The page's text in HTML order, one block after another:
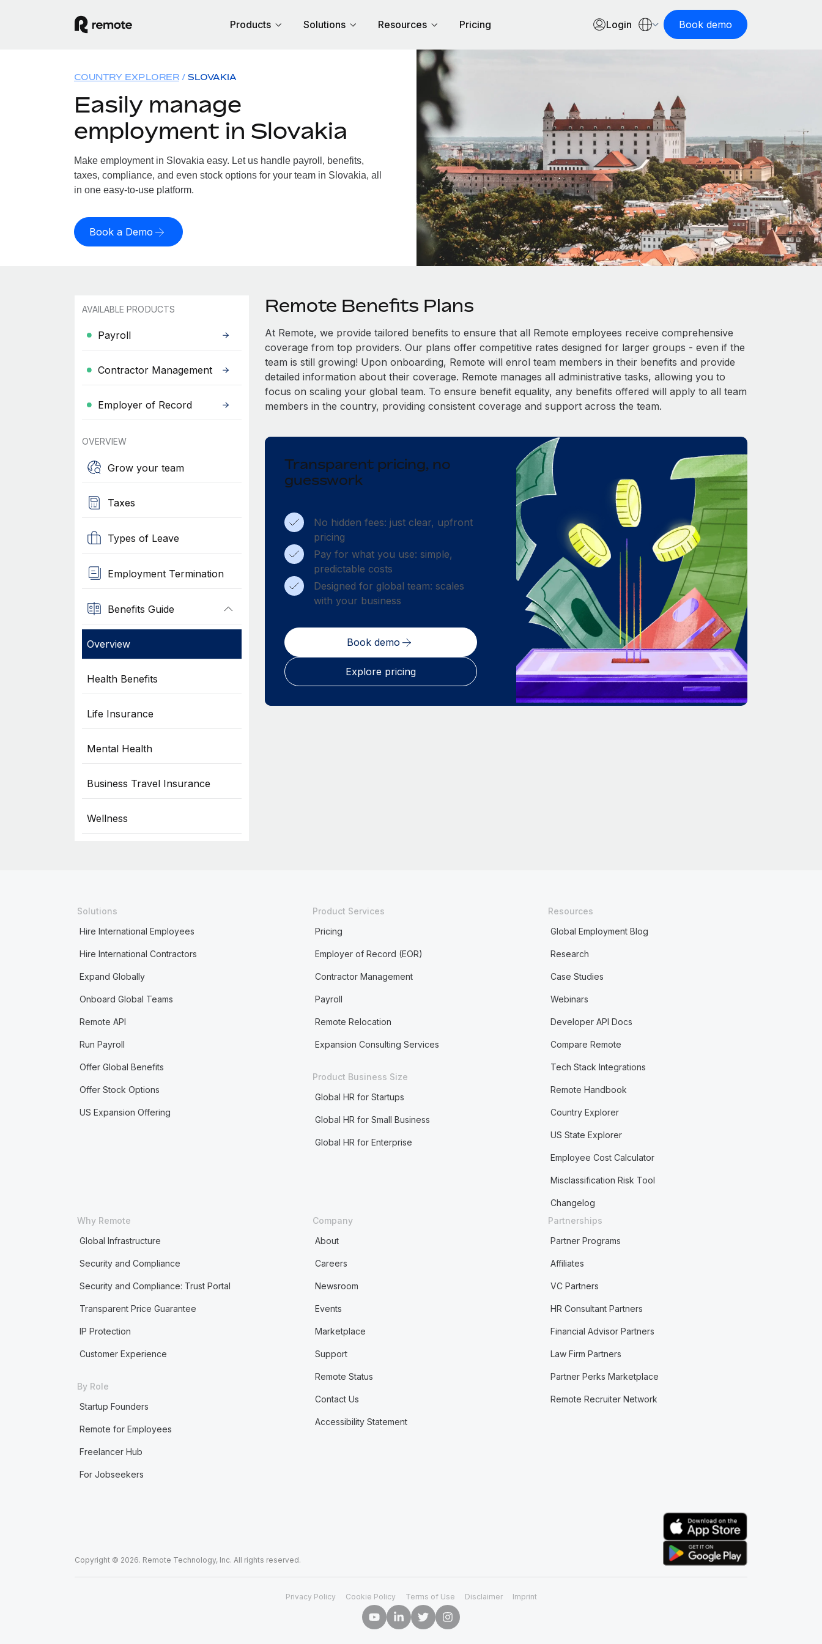
Products Solutions Resources Pricing Login Book demo
COUNTRY EXPLORER SLOVAKIA
Easily manage
employment in Slovakia
Make employment in Slovakia easy. Let us handle payroll, benefits,
taxes, compliance, and even stock options for your team in Slovakia, all
in one easy-to-use platform.
Book a Demo
AVAILABLE PRODUCTS
Payroll
Contractor Management
Employer of Record
OVERVIEW
Grow your team
Taxes
Types of Leave
Employment Termination
Benefits Guide
Overview
Health Benefits
Life Insurance
Mental Health
Business Travel Insurance
Wellness
Remote Benefits Plans
At Remote, we provide tailored benefits to ensure that all Remote employees receive comprehensive
coverage from top providers. Our plans offer competitive rates designed for larger groups - even if the
team is still growing! Upon onboarding, Remote will enrol team members in their benefits and provide
detailed information about their coverage. Remote manages all administrative tasks, allowing you to
focus on scaling your global team. To ensure benefit equality, any benefits offered will apply to all team
members in the country, providing consistent coverage and support across the team.
Transparent pricing, no
guesswork
No hidden fees: just clear, upfront
pricing
Pay for what you use: simple,
predictable costs
Designed for global team: scales
with your business
Book demo
Explore pricing
Solutions
Hire International Employees
Hire International Contractors
Expand Globally
Onboard Global Teams
Remote API
Run Payroll
Offer Global Benefits
Offer Stock Options
US Expansion Offering
Product Services
Pricing
Employer of Record (EOR)
Contractor Management
Payroll
Remote Relocation
Expansion Consulting Services
Product Business Size
Global HR for Startups
Global HR for Small Business
Global HR for Enterprise
Resources
Global Employment Blog
Research
Case Studies
Webinars
Developer API Docs
Compare Remote
Tech Stack Integrations
Remote Handbook
Country Explorer
US State Explorer
Employee Cost Calculator
Misclassification Risk Tool
Changelog
Why Remote
Global Infrastructure
Security and Compliance
Security and Compliance: Trust Portal
Transparent Price Guarantee
IP Protection
Customer Experience
By Role
Startup Founders
Remote for Employees
Freelancer Hub
For Jobseekers
Company
About
Careers
Newsroom
Events
Marketplace
Support
Remote Status
Contact Us
Accessibility Statement
Partnerships
Partner Programs
Affiliates
VC Partners
HR Consultant Partners
Financial Advisor Partners
Law Firm Partners
Partner Perks Marketplace
Remote Recruiter Network
Copyright © 2026. Remote Technology, Inc. All rights reserved.
Privacy Policy Cookie Policy Terms of Use Disclaimer Imprint